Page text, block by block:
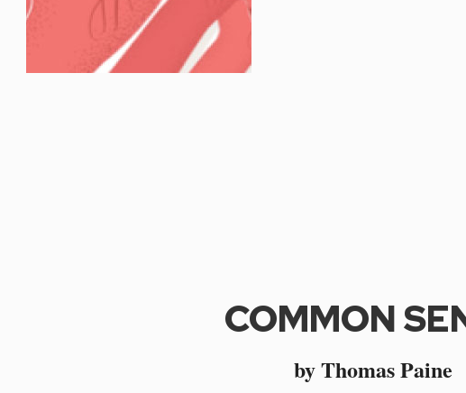
COMMON
by Thomas Paine